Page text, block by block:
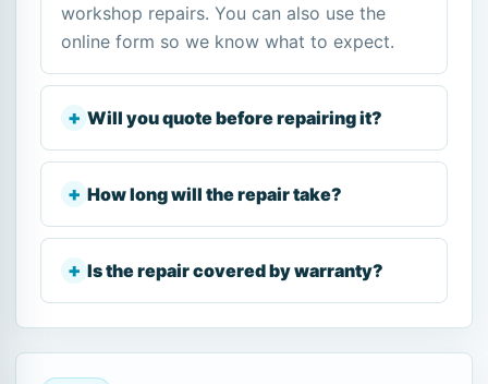
workshop repairs. You can also use the
online form so we know what to expect.
Will you quote before repairing it?
How long will the repair take?
Is the repair covered by warranty?